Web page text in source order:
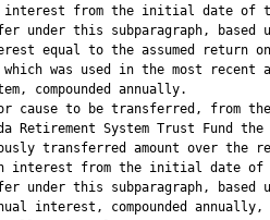
from the initial date of
under this subparagraph, based
equal to the assumed return
was used in the most recent
compounded annually.
cause to be transferred, from
Retirement System Trust Fund the
transferred amount over the
interest from the initial date of
under this subparagraph, based
interest, compounded annually,